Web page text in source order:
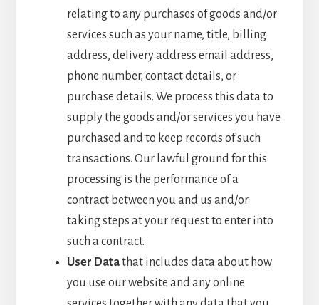
relating to any purchases of goods and/or
services such as your name, title, billing
address, delivery address email address,
phone number, contact details, or
purchase details. We process this data to
supply the goods and/or services you have
purchased and to keep records of such
transactions. Our lawful ground for this
processing is the performance of a
contract between you and us and/or
taking steps at your request to enter into
such a contract.
User Datathat includes data about how
you use our website and any online